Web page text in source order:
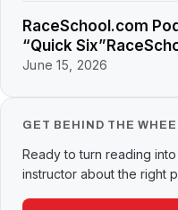
RaceSchool.com
“Quick
June 15, 2026
GET BEHIND THE
Ready to turn reading
instructor about the right